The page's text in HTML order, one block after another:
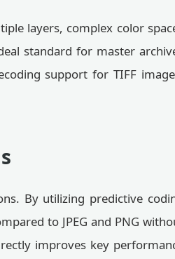
layers, complex color
standard for master
support for TIFF
By utilizing predictive
to JPEG and PNG
improves key